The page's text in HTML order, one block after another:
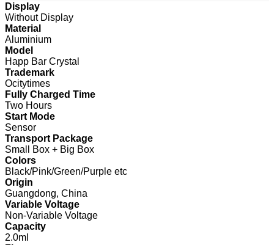
Display
Without Display
Material
Aluminium
Model
Happ Bar Crystal
Trademark
Ocitytimes
Fully Charged Time
Two Hours
Start Mode
Sensor
Transport Package
Small Box + Big Box
Colors
Black/Pink/Green/Purple etc
Origin
Guangdong, China
Variable Voltage
Non-Variable Voltage
Capacity
2.0ml